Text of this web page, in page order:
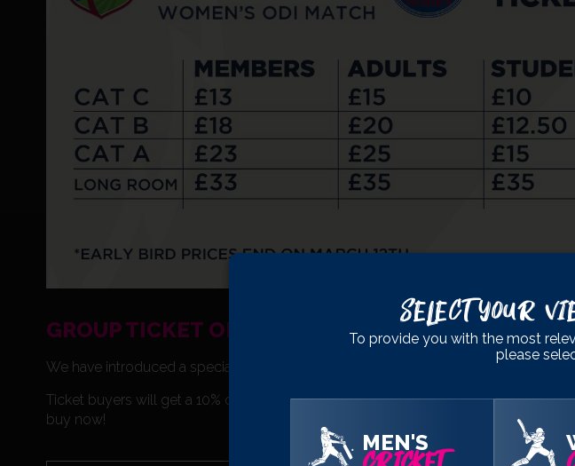
GROUP TICKET OFFER
We have introduced a special Group Ticket Offer for this amazing fixture.
Ticket buyers will get a 10% discount on any purchases of more than 10 tickets
buy now!
Select Your
To provide you with the most
please
MEN'S